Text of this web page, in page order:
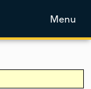
Menu